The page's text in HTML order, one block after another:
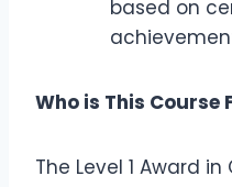
based on
Who is This Course
The Level 1 Award